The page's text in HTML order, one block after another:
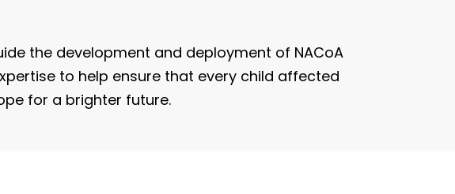
the development and deployment of NACoA
to help ensure that every child affected
for a brighter future.